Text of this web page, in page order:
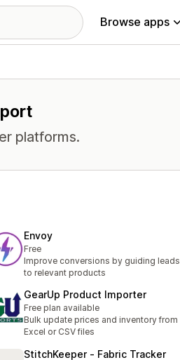
Browse apps
platforms.
Envoy
Free
Improve conversions by guiding leads
to relevant products
GearUp Product Importer
Free plan available
Bulk update prices and inventory from
Excel or CSV files
StitchKeeper ‑ Fabric Tracker